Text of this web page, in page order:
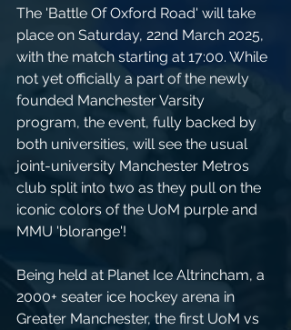
The 'Battle Of Oxford Road' will take
place on Saturday, 22nd March 2025,
with the match starting at 17:00. While
not yet officially a part of the newly
founded Manchester Varsity
program, the event, fully backed by
both universities, will see the usual
joint-university Manchester Metros
club split into two as they pull on the
iconic colors of the UoM purple and
MMU 'blorange'!
Being held at Planet Ice Altrincham, a
2000+ seater ice hockey arena in
Greater Manchester, the first UoM vs